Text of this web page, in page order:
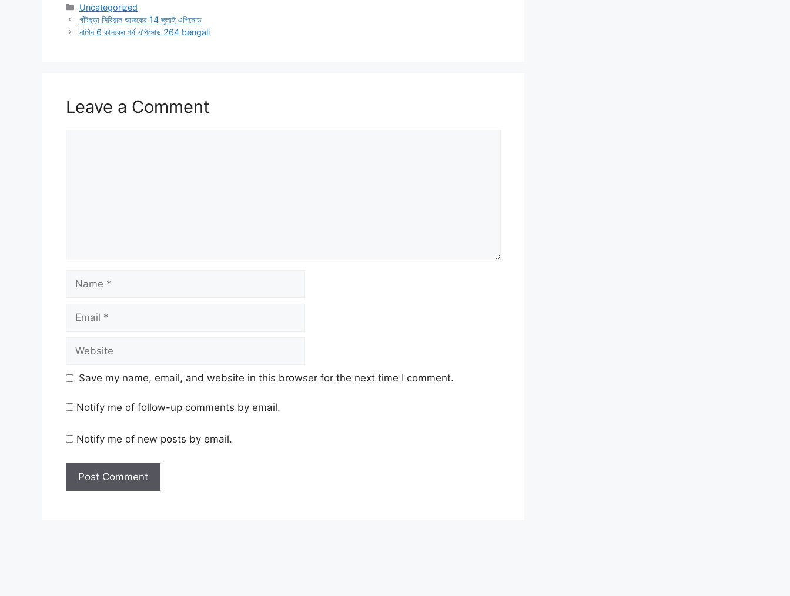
Categories
Uncategorized
গাঁটছড়া সিরিয়াল আজকের 14 জুলাই এপিসোড
নাগিন 6 কালকের পর্ব এপিসোড 264 bengali
Leave a Comment
Save my name, email, and website in this browser for the next time I comment.
Notify me of follow-up comments by email.
Notify me of new posts by email.